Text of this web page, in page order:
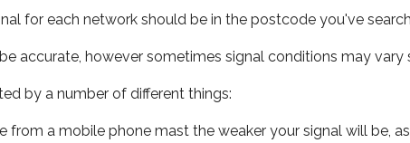
for each network should be in the postcode you've
accurate, however sometimes signal conditions may
by a number of different things:
from a mobile phone mast the weaker your signal will be,